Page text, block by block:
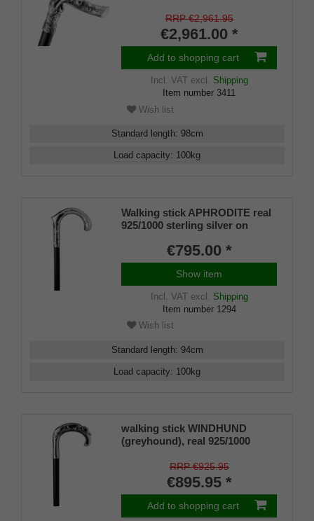
RRP €2,961.95
€2,961.00 *
Add to shopping cart
Incl. VATexcl. Shipping
Item number 3411
Wish list
Standard length: 98cm
Load capacity: 100kg
Walking stick APHRODITE real
925/1000 sterling silver on
€795.00 *
Show item
Incl. VATexcl. Shipping
Item number 1294
Wish list
Standard length: 94cm
Load capacity: 100kg
walking stick WINDHUND
(greyhound), real 925/1000
RRP €925.95
€895.95 *
Add to shopping cart